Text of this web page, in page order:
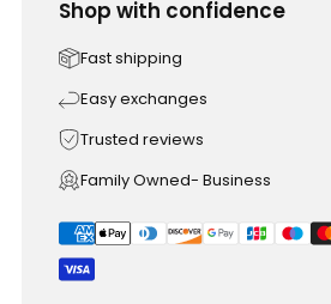
Shop with confidence
Fast shipping
Easy exchanges
Trusted reviews
Family Owned- Business